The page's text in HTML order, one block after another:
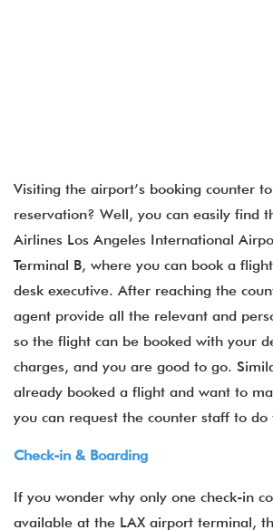
Visiting the airport’s booking counter
reservation? Well, you can easily find
Airlines Los Angeles International
Terminal B, where you can book a
desk executive. After reaching the
agent provide all the relevant and
so the flight can be booked with your
charges, and you are good to go.
already booked a flight and want to
you can request the counter staff to do
Check-in & Boarding
If you wonder why only one check-in
available at the LAX airport terminal,